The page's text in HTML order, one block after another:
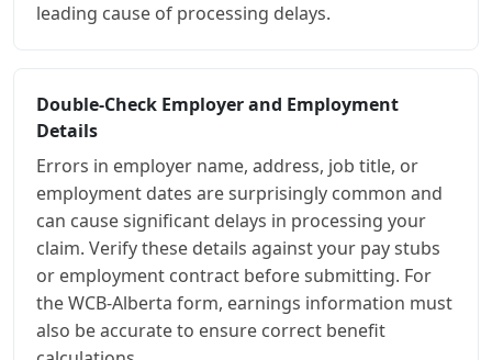
leading cause of processing delays.
Double-Check Employer and Employment
Details
Errors in employer name, address, job title, or
employment dates are surprisingly common and
can cause significant delays in processing your
claim. Verify these details against your pay stubs
or employment contract before submitting. For
the WCB-Alberta form, earnings information must
also be accurate to ensure correct benefit